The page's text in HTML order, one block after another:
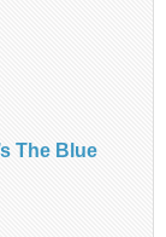
The Blue